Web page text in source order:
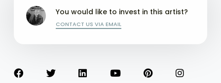
You would like to invest in this artist?
CONTACT US VIA EMAIL